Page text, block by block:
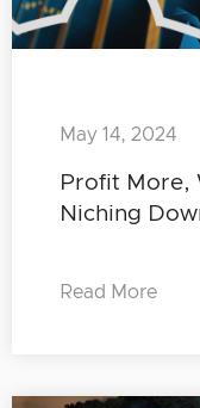
Profit More,
Niching
May 14, 2024
Read More